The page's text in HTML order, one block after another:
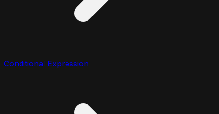
Conditional Expression